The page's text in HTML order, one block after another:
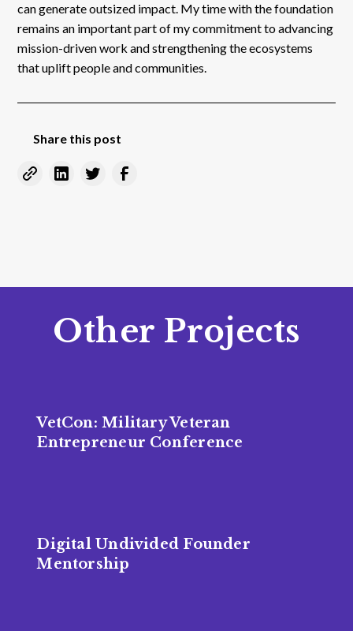
can generate outsized impact. My time with the foundation
remains an important part of my commitment to advancing
mission-driven work and strengthening the ecosystems
that uplift people and communities.
Share this post
Other Projects
VetCon: Military Veteran
Entrepreneur Conference
Digital Undivided Founder
Mentorship